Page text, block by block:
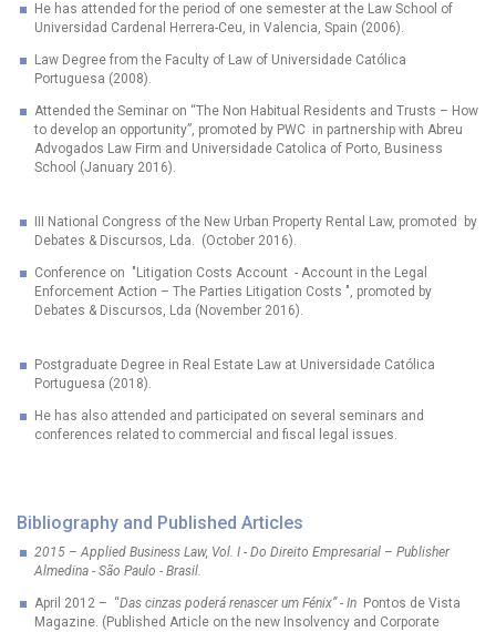
He has attended for the period of one semester at the Law School of
Universidad Cardenal Herrera-Ceu, in Valencia, Spain (2006).
Law Degree from the Faculty of Law of Universidade Católica
Portuguesa (2008).
Attended the Seminar on “The Non Habitual Residents and Trusts – How
to develop an opportunity”, promoted by PWC in partnership with Abreu
Advogados Law Firm and Universidade Catolica of Porto, Business
School (January 2016).
III National Congress of the New Urban Property Rental Law, promoted by
Debates & Discursos, Lda. (October 2016).
Conference on "Litigation Costs Account - Account in the Legal
Enforcement Action – The Parties Litigation Costs ", promoted by
Debates & Discursos, Lda (November 2016).
Postgraduate Degree in Real Estate Law at Universidade Católica
Portuguesa (2018).
He has also attended and participated on several seminars and
conferences related to commercial and fiscal legal issues.
Bibliography and Published Articles
2015 – Applied Business Law, Vol. I - Do Direito Empresarial – Publisher
Almedina - São Paulo - Brasil.
April 2012 – “Das cinzas poderá renascer um Fénix”- In Pontos de Vista
Magazine. (Published Article on the new Insolvency and Corporate